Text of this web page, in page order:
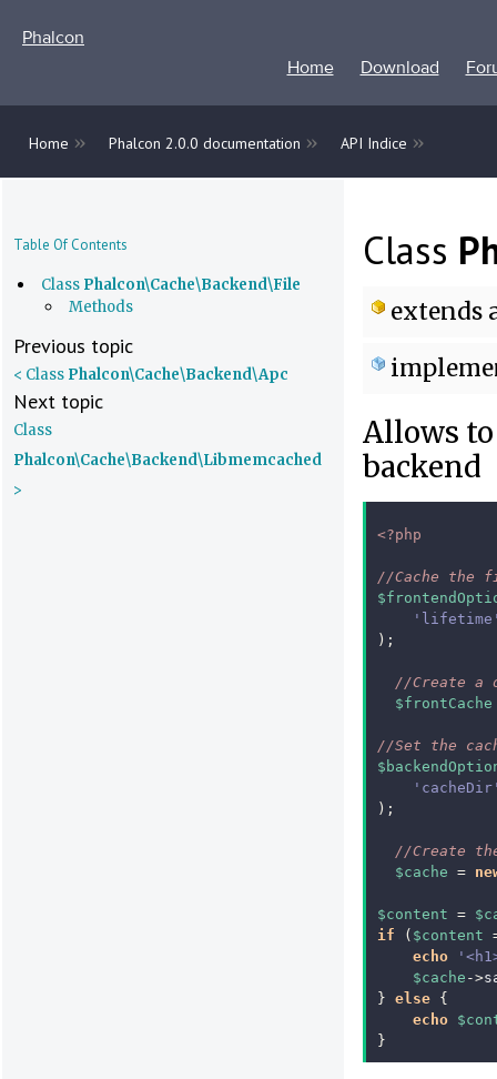
Phalcon
Home
Download
Home » Phalcon 2.0.0 documentation » API Indice »
Table Of Contents
Class Phalcon\Cache\Backend\File
Methods
Previous topic
< Class Phalcon\Cache\Backend\Apc
Next topic
Class
Phalcon\Cache\Backend\Libmemcached
>
Class
extends
Allows
backend
<?php
//Cache the
);
//Create a
$frontCache
//Set the
);
//Create
$cache =
$content =
if
( $content
echo
$cache ->
} else {
echo
}